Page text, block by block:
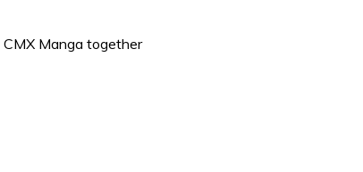
CMX Manga together